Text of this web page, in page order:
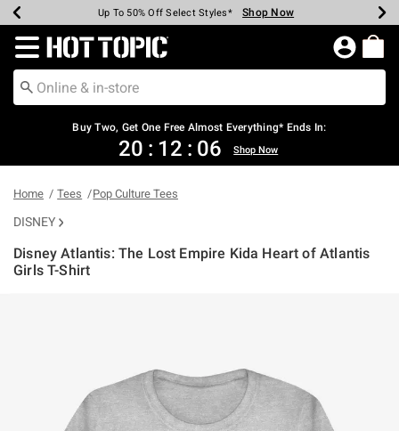
Earn Hot Cash Every $40 Spent* Shop Now
Up To 50% Off Select Styles* Shop Now
Up To 40% Off Backpacks* Shop Now
Up To 60% Off Clearance* Shop Now
Free Pickup In-Store* Shop Now
Free Shipping Over $75* Shop Now
Redirect to Hot Topic Home Page
Buy Two, Get One Free Almost Everything* Ends In:
20 : 12 : 05 Shop Now
Home Tees Pop Culture Tees
DISNEY
Disney Atlantis: The Lost Empire Kida Heart of Atlantis
Girls T-Shirt